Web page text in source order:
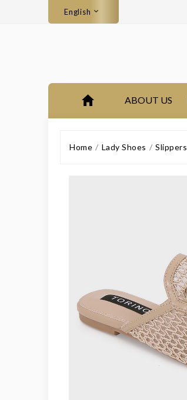
English
ABOUT US
Home Lady Shoes Slippers